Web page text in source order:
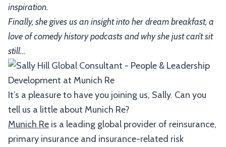
inspiration.
Finally, she gives us an insight into her dream breakfast, a
love of comedy history podcasts and why she just can’t sit
still…
It’s a pleasure to have you joining us, Sally. Can you
tell us a little about Munich Re?
Munich Re is a leading global provider of reinsurance,
primary insurance and insurance-related risk